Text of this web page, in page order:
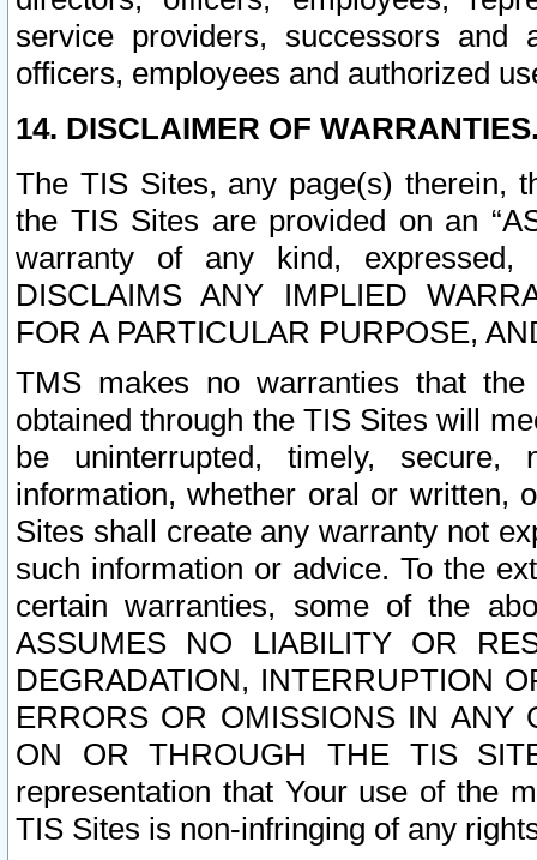
service providers, successors and
officers, employees and authorized
14. DISCLAIMER OF
The TIS Sites, any page(s) therein,
the TIS Sites are provided on an
warranty of any kind, expressed,
DISCLAIMS ANY IMPLIED
FOR A PARTICULAR PURPOSE,
TMS makes no warranties that
obtained through the TIS Sites will
be uninterrupted, timely,
information, whether oral or written,
Sites shall create any warranty not
such information or advice. To the
certain warranties, some of the
ASSUMES NO LIABILITY OR
DEGRADATION, INTERRUPTION
ERRORS OR OMISSIONS IN ANY
ON OR THROUGH THE TIS
representation that Your use of the
TIS Sites is non-infringing of any